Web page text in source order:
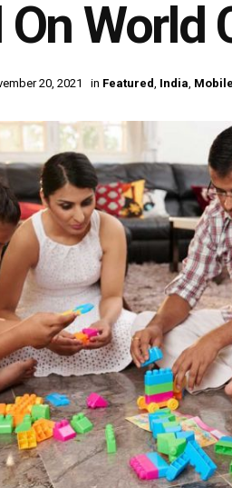
World
20, 2021 in Featured, India,